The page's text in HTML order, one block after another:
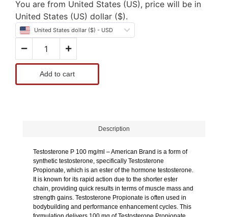
You are from United States (US), price will be in
United States (US) dollar ($).
United States dollar ($) - USD
Add to cart
Description
Testosterone P 100 mg/ml – American Brand is a form of
synthetic testosterone, specifically Testosterone
Propionate, which is an ester of the hormone testosterone.
It is known for its rapid action due to the shorter ester
chain, providing quick results in terms of muscle mass and
strength gains. Testosterone Propionate is often used in
bodybuilding and performance enhancement cycles. This